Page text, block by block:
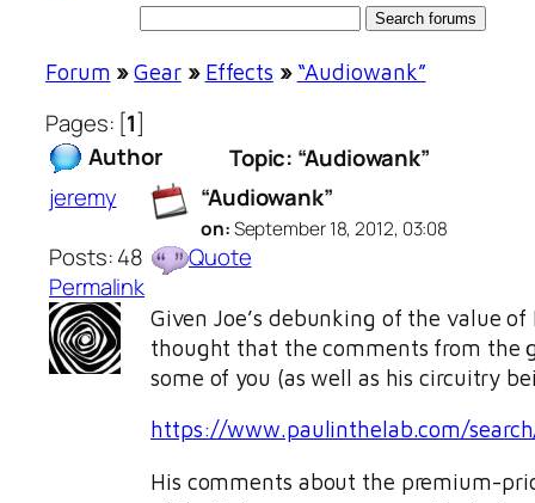
Forum » Gear » Effects » “Audiowank”
Pages: [1]
Author
Topic: “Audiowank”
jeremy
Posts: 48
Permalink
“Audiowank”
on:September 18, 2012, 03:08
Quote
Given Joe’s debunking of the value
thought that the comments from the
some of you (as well as his circuitry
https://www.paulinthelab.com/
His comments about the premium-